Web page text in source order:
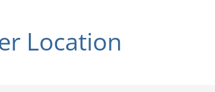
Location